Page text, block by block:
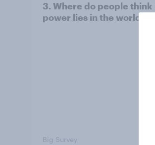
3. Where do people think
power lies in the world?
Big Survey